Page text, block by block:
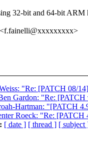
32-bit and 64-bit ARM
"Re: [PATCH 08/
Gardon: "Re:
Hartman: "[PATCH
Roeck: "Re: [PATCH
[ date ] [ thread ] [ subject